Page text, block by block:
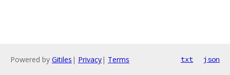
Powered by Gitiles | Privacy| Terms txt json